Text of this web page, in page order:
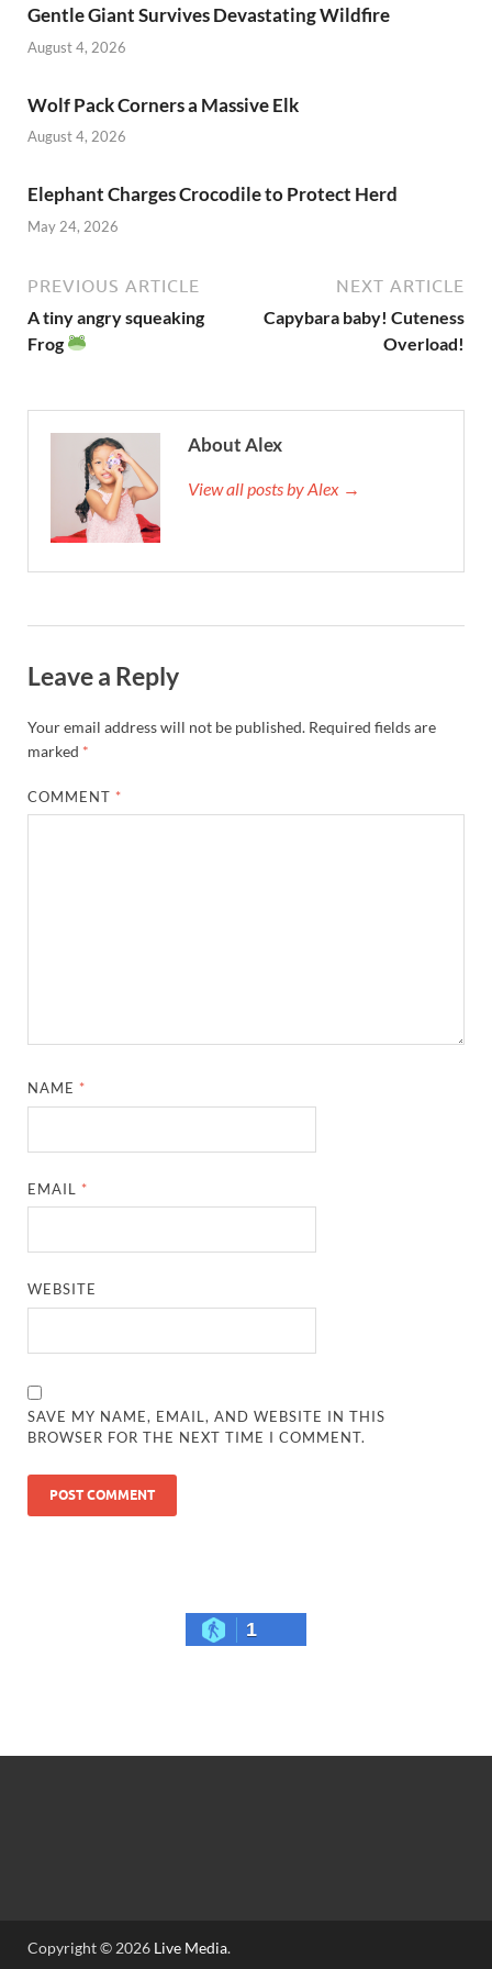
o
n
Gentle Giant Survives Devastating Wildfire
August 4, 2026
Wolf Pack Corners a Massive Elk
August 4, 2026
Elephant Charges Crocodile to Protect Herd
May 24, 2026
PREVIOUS ARTICLE
A tiny angry squeaking
Frog
NEXT ARTICLE
Capybara baby! Cuteness
Overload!
About Alex
View all posts by Alex →
Leave a Reply
Your email address will not be published. Required fields are
marked *
COMMENT *
NAME *
EMAIL *
WEBSITE
SAVE MY NAME, EMAIL, AND WEBSITE IN THIS
BROWSER FOR THE NEXT TIME I COMMENT.
1
Copyright © 2026 Live Media.